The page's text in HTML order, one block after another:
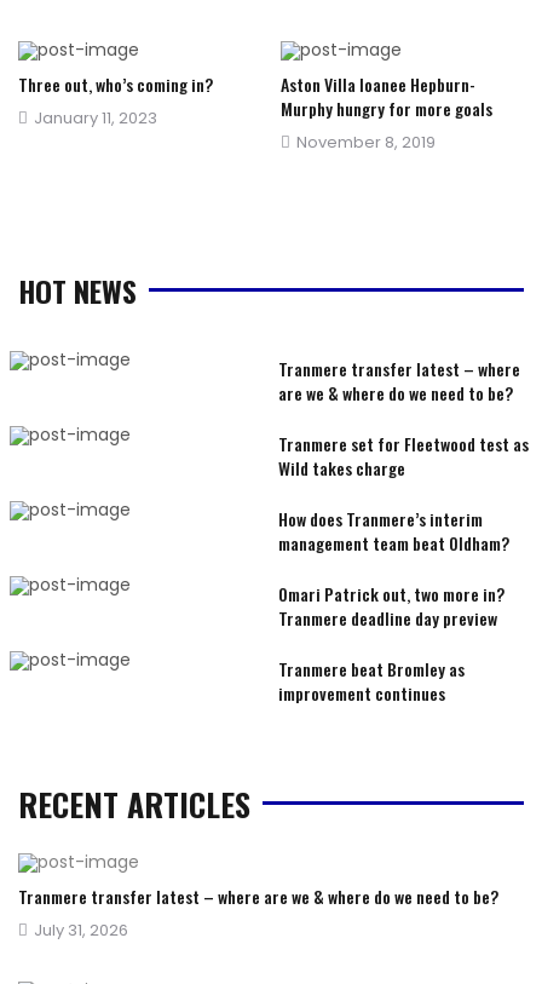
Three out, who’s coming in?
Posted
January 11, 2023
Aston Villa loanee Hepburn-
Murphy hungry for more goals
Posted
November 8, 2019
HOT NEWS
Tranmere transfer latest – where
are we & where do we need to be?
Tranmere set for Fleetwood test as
Wild takes charge
How does Tranmere’s interim
management team beat Oldham?
Omari Patrick out, two more in?
Tranmere deadline day preview
Tranmere beat Bromley as
improvement continues
RECENT ARTICLES
Tranmere transfer latest – where are we & where do we need to be?
Posted
July 31, 2026